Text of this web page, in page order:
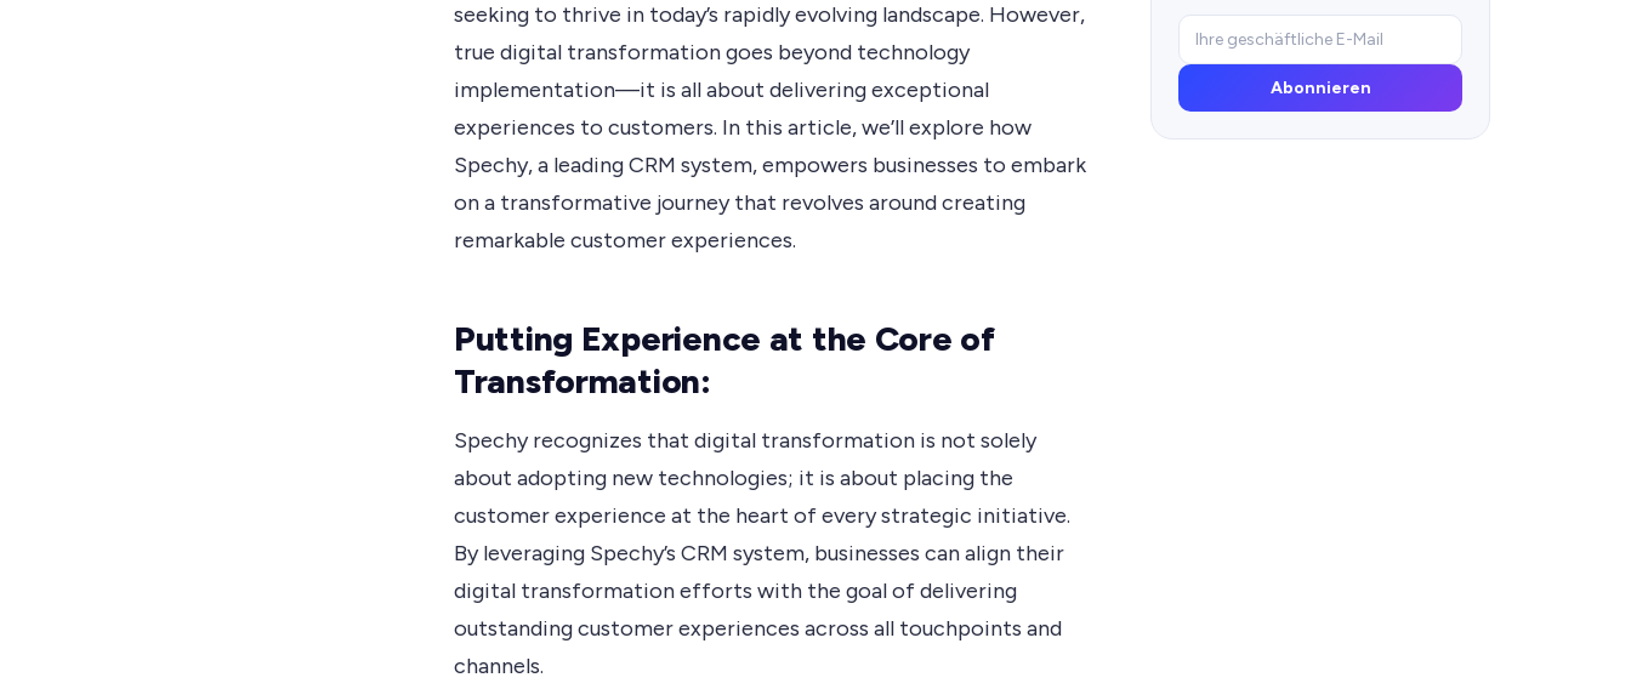
seeking to thrive in today’s rapidly evolving landscape. However,
true digital transformation goes beyond technology
implementation—it is all about delivering exceptional
experiences to customers. In this article, we’ll explore how
Spechy, a leading CRM system, empowers businesses to embark
on a transformative journey that revolves around creating
remarkable customer experiences.
Putting Experience at the Core of
Transformation:
Spechy recognizes that digital transformation is not solely
about adopting new technologies; it is about placing the
customer experience at the heart of every strategic initiative.
By leveraging Spechy’s CRM system, businesses can align their
digital transformation efforts with the goal of delivering
outstanding customer experiences across all touchpoints and
channels.
Abonnieren